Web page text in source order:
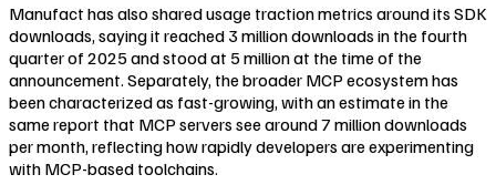
Manufact has also shared usage traction metrics around its SDK
downloads, saying it reached 3 million downloads in the fourth
quarter of 2025 and stood at 5 million at the time of the
announcement. Separately, the broader MCP ecosystem has
been characterized as fast-growing, with an estimate in the
same report that MCP servers see around 7 million downloads
per month, reflecting how rapidly developers are experimenting
with MCP-based toolchains.